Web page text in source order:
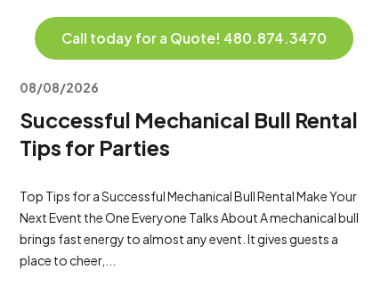
Call today for a Quote! 480.874.3470
08/08/2026
Successful Mechanical Bull Rental
Tips for Parties
Top Tips for a Successful Mechanical Bull Rental Make Your
Next Event the One Everyone Talks About A mechanical bull
brings fast energy to almost any event. It gives guests a
place to cheer,...